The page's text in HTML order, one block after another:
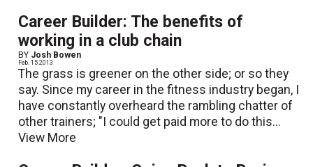
Career Builder: The benefits of
working in a club chain
BY Josh Bowen
Feb. 15 2013
The grass is greener on the other side; or so they
say. Since my career in the fitness industry began, I
have constantly overheard the rambling chatter of
other trainers; "I could get paid more to do this...
View More